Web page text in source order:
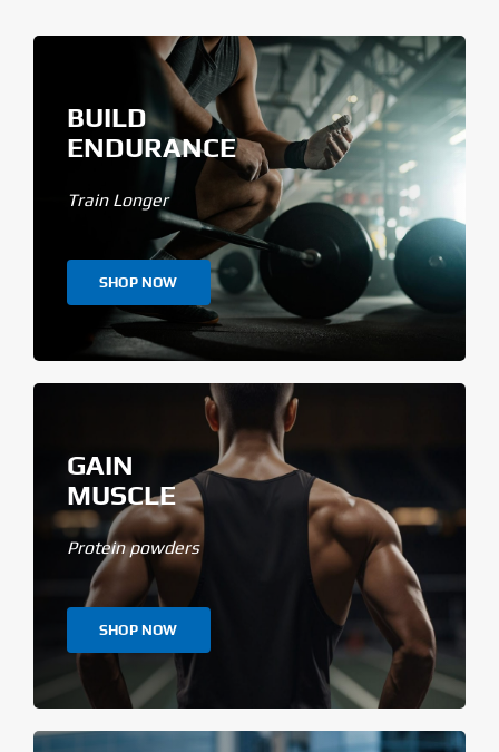
BUILD
ENDURANCE
Train Longer
SHOP NOW
GAIN
MUSCLE
Protein powders
SHOP NOW